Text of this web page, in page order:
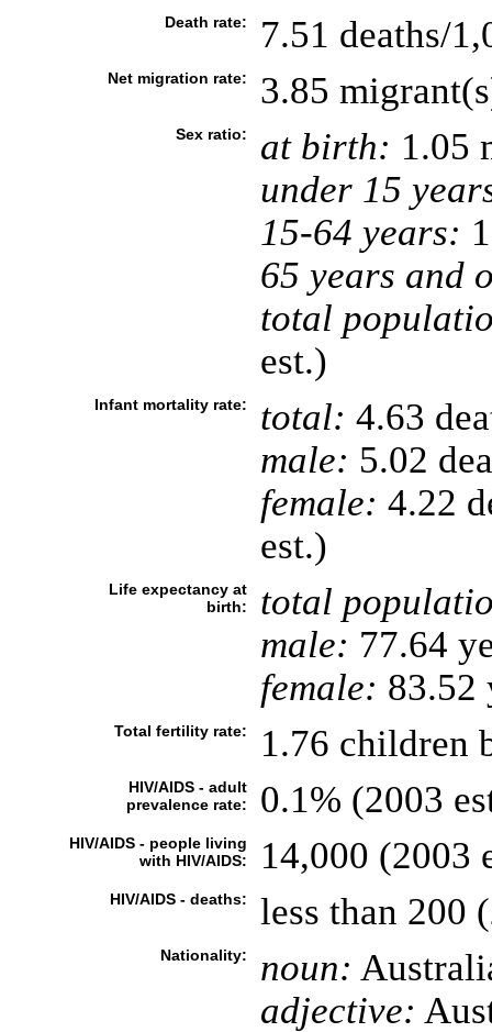
Death rate: 7.51 deaths/
Net migration rate: 3.85
Sex ratio: at birth: 1.05
under 15
15-64 years:
65 years and
total
est.)
Infant mortality rate: total: 4.63
male: 5.02
female: 4.22
est.)
Life expectancy at
birth:
total
male: 77.64
female: 83.52
Total fertility rate: 1.76 children
HIV/AIDS - adult
prevalence rate:
0.1% (2003
HIV/AIDS - people living
with HIV/AIDS:
14,000 (2003
HIV/AIDS - deaths: less than 200
Nationality: noun:
adjective: